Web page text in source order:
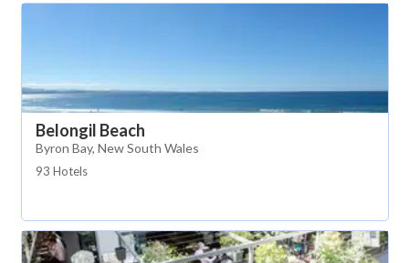
Belongil Beach
Byron Bay, New South Wales
93 Hotels